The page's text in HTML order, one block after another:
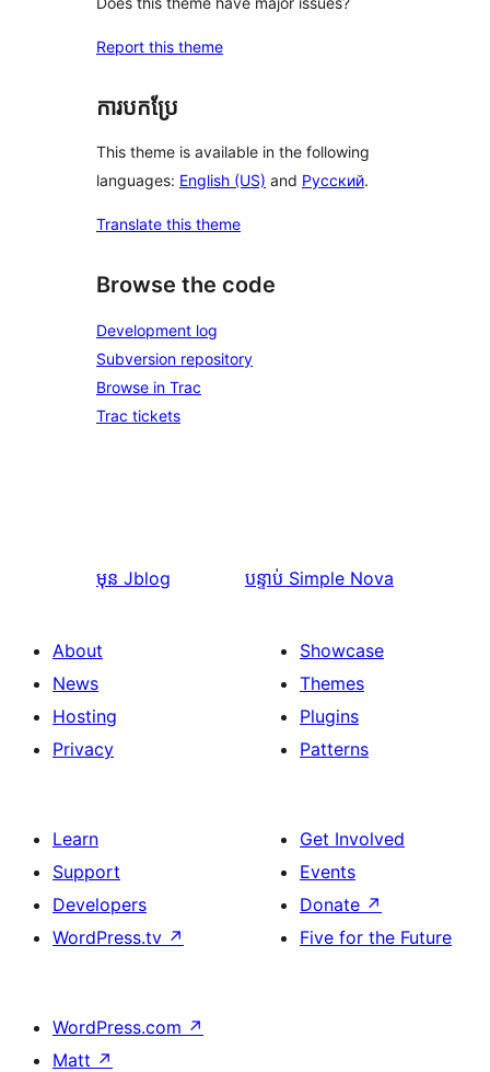
Report this theme
ការបកប្រែ
This theme is available in the following
languages: English (US) and Русский.
Translate this theme
Browse the code
Development log
Subversion repository
Browse in Trac
Trac tickets
មុន Jblog បន្ទាប់ Simple Nova
About
News
Hosting
Privacy
Showcase
Themes
Plugins
Patterns
Learn
Support
Developers
WordPress.tv ↗
Get Involved
Events
Donate ↗
Five for the Future
WordPress.com ↗
Matt ↗